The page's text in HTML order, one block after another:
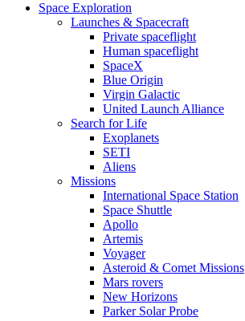
Space Exploration
Launches & Spacecraft
Private spaceflight
Human spaceflight
SpaceX
Blue Origin
Virgin Galactic
United Launch Alliance
Search for Life
Exoplanets
SETI
Aliens
Missions
International Space Station
Space Shuttle
Apollo
Artemis
Voyager
Asteroid & Comet Missions
Mars rovers
New Horizons
Parker Solar Probe